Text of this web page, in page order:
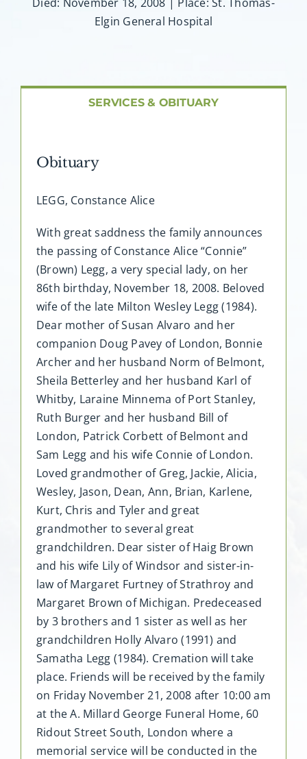
FAQ
Elgin General Hospital
SERVICES & OBITUARY
Obituary
LEGG, Constance Alice
With great saddness the family announces
the passing of Constance Alice “Connie”
(Brown) Legg, a very special lady, on her
86th birthday, November 18, 2008. Beloved
wife of the late Milton Wesley Legg (1984).
Dear mother of Susan Alvaro and her
companion Doug Pavey of London, Bonnie
Archer and her husband Norm of Belmont,
Sheila Betterley and her husband Karl of
Whitby, Laraine Minnema of Port Stanley,
Ruth Burger and her husband Bill of
London, Patrick Corbett of Belmont and
Sam Legg and his wife Connie of London.
Loved grandmother of Greg, Jackie, Alicia,
Wesley, Jason, Dean, Ann, Brian, Karlene,
Kurt, Chris and Tyler and great
grandmother to several great
grandchildren. Dear sister of Haig Brown
and his wife Lily of Windsor and sister-in-
law of Margaret Furtney of Strathroy and
Margaret Brown of Michigan. Predeceased
by 3 brothers and 1 sister as well as her
grandchildren Holly Alvaro (1991) and
Samatha Legg (1984). Cremation will take
place. Friends will be received by the family
on Friday November 21, 2008 after 10:00 am
at the A. Millard George Funeral Home, 60
Ridout Street South, London where a
memorial service will be conducted in the